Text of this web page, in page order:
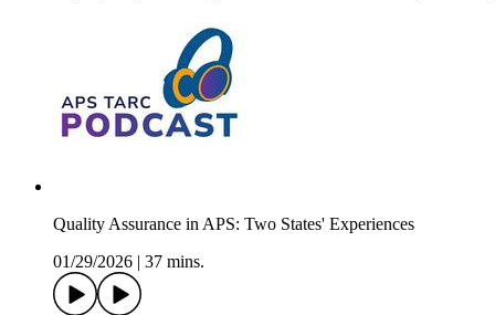
Quality Assurance in APS: Two States' Experiences
01/29/2026
37 mins.